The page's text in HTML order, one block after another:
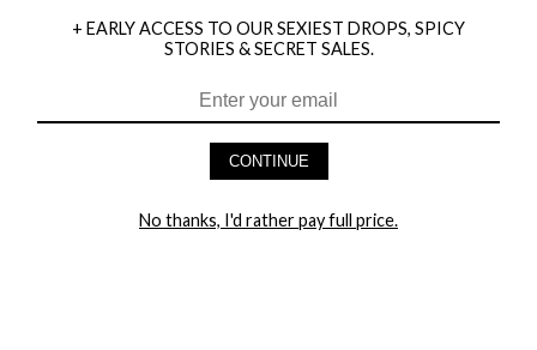
HEY BABES! SIGNUP TO OUR EXCLUSIVE E-MAIL LIST
+ EARLY ACCESS TO OUR SEXIEST DROPS, SPICY
STORIES & SECRET SALES.
CONTINUE
No thanks, I'd rather pay full price.